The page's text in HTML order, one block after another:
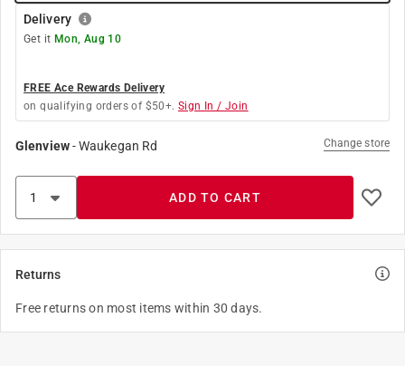
Delivery
Get it Mon, Aug 10
FREE Ace Rewards Delivery
on qualifying orders of $50+. Sign In / Join
Glenview-Waukegan Rd Change store
ADD TO CART
Returns
Free returns on most items within 30 days.